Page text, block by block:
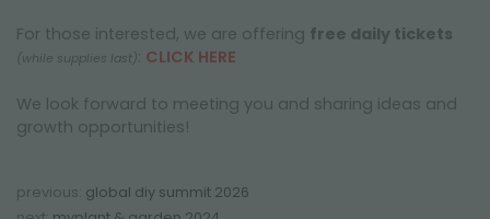
For those interested, we are offering free daily tickets
(while supplies last): CLICK HERE
We look forward to meeting you and sharing ideas and
growth opportunities!
previous: global diy summit 2026